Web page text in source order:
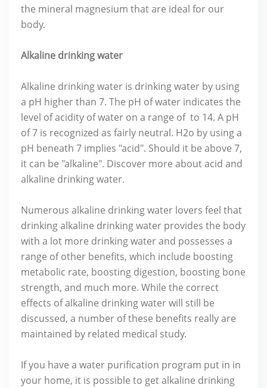
the mineral magnesium that are ideal for our
body.
Alkaline drinking water
Alkaline drinking water is drinking water by using
a pH higher than 7. The pH of water indicates the
level of acidity of water on a range of to 14. A pH
of 7 is recognized as fairly neutral. H2o by using a
pH beneath 7 implies "acid". Should it be above 7,
it can be "alkaline". Discover more about acid and
alkaline drinking water.
Numerous alkaline drinking water lovers feel that
drinking alkaline drinking water provides the body
with a lot more drinking water and possesses a
range of other benefits, which include boosting
metabolic rate, boosting digestion, boosting bone
strength, and much more. While the correct
effects of alkaline drinking water will still be
discussed, a number of these benefits really are
maintained by related medical study.
If you have a water purification program put in in
your home, it is possible to get alkaline drinking